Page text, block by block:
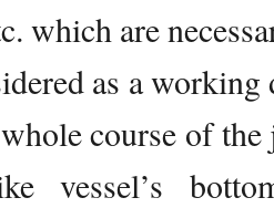
which are
as a
course of
vessel’s